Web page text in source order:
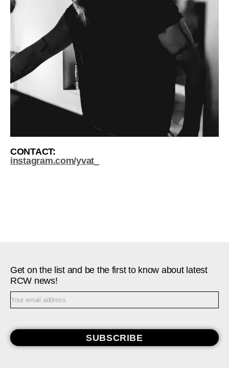
CONTACT:
instagram.com/yvat_
Get on the list and be the first to know about latest
RCW news!
SUBSCRIBE